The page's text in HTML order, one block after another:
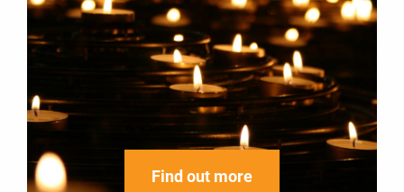
Find out more